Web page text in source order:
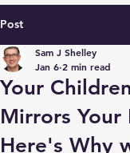
Post
Your
Mirrors
Here's Why
Sam J Shelley
Jan 6 2 min read